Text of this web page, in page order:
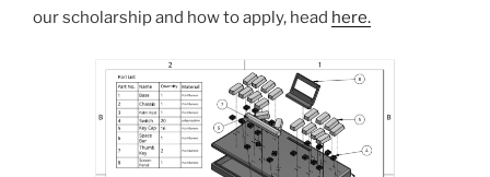
our scholarship and how to apply, head here.